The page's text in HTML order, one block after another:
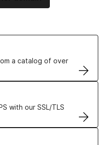
a catalog of over
with our SSL/TLS
solutions